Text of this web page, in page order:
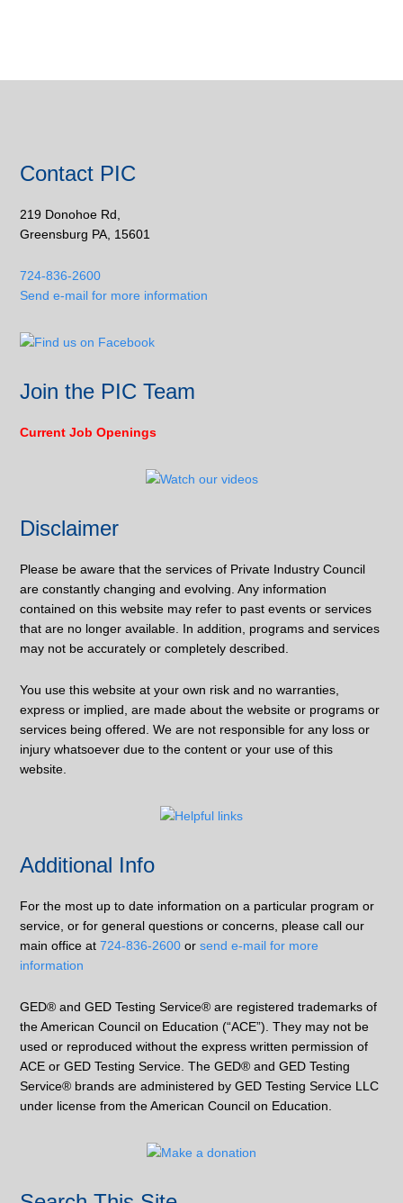
Contact PIC
219 Donohoe Rd,
Greensburg PA, 15601
724-836-2600
Send e-mail for more information
Join the PIC Team
Current Job Openings
Disclaimer
Please be aware that the services of Private Industry Council
are constantly changing and evolving. Any information
contained on this website may refer to past events or services
that are no longer available. In addition, programs and services
may not be accurately or completely described.
You use this website at your own risk and no warranties,
express or implied, are made about the website or programs or
services being offered. We are not responsible for any loss or
injury whatsoever due to the content or your use of this
website.
Additional Info
For the most up to date information on a particular program or
service, or for general questions or concerns, please call our
main office at724-836-2600 orsend e-mail for more
information
GED® and GED Testing Service® are registered trademarks of
the American Council on Education (“ACE”). They may not be
used or reproduced without the express written permission of
ACE or GED Testing Service. The GED® and GED Testing
Service® brands are administered by GED Testing Service LLC
under license from the American Council on Education.